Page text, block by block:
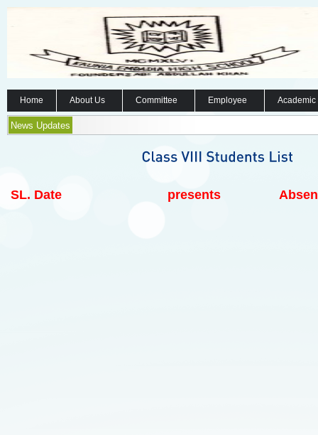
Home About Us Committee Employee
News Updates
SL. Date presents